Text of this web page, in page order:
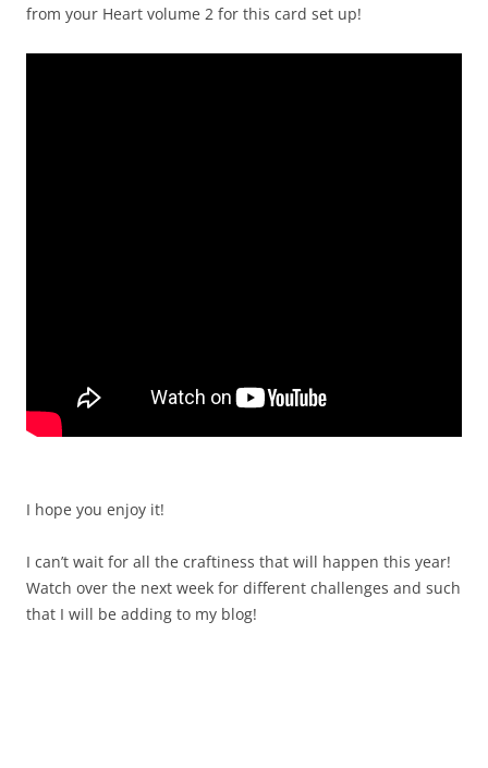
from your Heart volume 2 for this card set up!
I hope you enjoy it!
I can’t wait for all the craftiness that will happen this year!
Watch over the next week for different challenges and such
that I will be adding to my blog!